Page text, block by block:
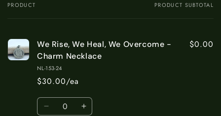
Your
PRODUCT PRODUCT SUBTOTAL
We Rise, We Heal, We Overcome -
Charm Necklace
NL-153-24
$30.00/ea
$0.00
Quantity
Decrease Increase